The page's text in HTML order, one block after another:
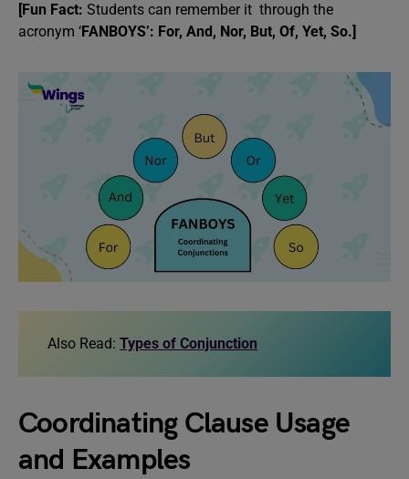
[Fun Fact: Students can remember it through the
acronym ‘FANBOYS’: For, And, Nor, But, Of, Yet, So.]
Also Read: Types of Conjunction
Coordinating Clause Usage
and Examples